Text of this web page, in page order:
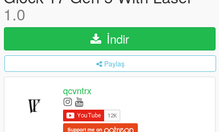
1.0
İndir
Paylaş
qcvntrx
Support me on